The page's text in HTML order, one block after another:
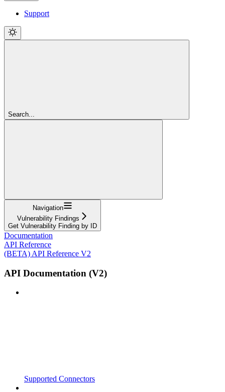
Support
Search...
Navigation
Vulnerability Findings
Get Vulnerability Finding by ID
Documentation
API Reference
(BETA) API Reference V2
API Documentation (V2)
Supported Connectors